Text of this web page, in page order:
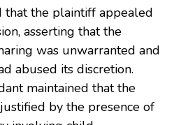
the plaintiff appealed
asserting that the
was unwarranted and
abused its discretion.
maintained that the
by the presence of